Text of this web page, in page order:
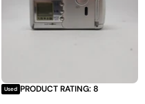
Used PRODUCT RATING: 8